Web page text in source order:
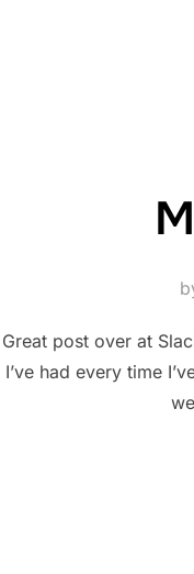
Great post over at
I’ve had every time